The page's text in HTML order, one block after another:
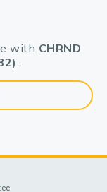
with CHRND
.